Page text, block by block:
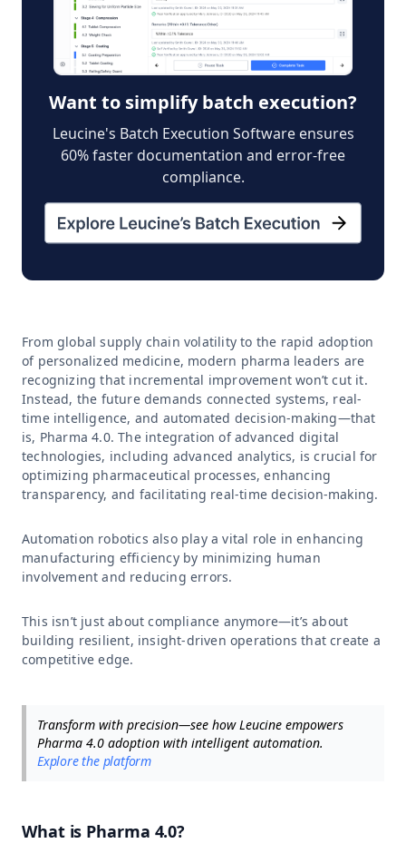
Want to simplify batch execution?
Leucine's Batch Execution Software ensures
60% faster documentation and error-free
compliance.
From global supply chain volatility to the rapid adoption
of personalized medicine, modern pharma leaders are
recognizing that incremental improvement won’t cut it.
Instead, the future demands connected systems, real-
time intelligence, and automated decision-making—that
is, Pharma 4.0. The integration of advanced digital
technologies, including advanced analytics, is crucial for
optimizing pharmaceutical processes, enhancing
transparency, and facilitating real-time decision-making.
Automation robotics also play a vital role in enhancing
manufacturing efficiency by minimizing human
involvement and reducing errors.
This isn’t just about compliance anymore—it’s about
building resilient, insight-driven operations that create a
competitive edge.
Transform with precision—see how Leucine empowers
Pharma 4.0 adoption with intelligent automation.
Explore the platform
What is Pharma 4.0?